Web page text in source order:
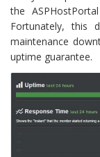
the
Fortunately, this
maintenance
uptime guarantee.